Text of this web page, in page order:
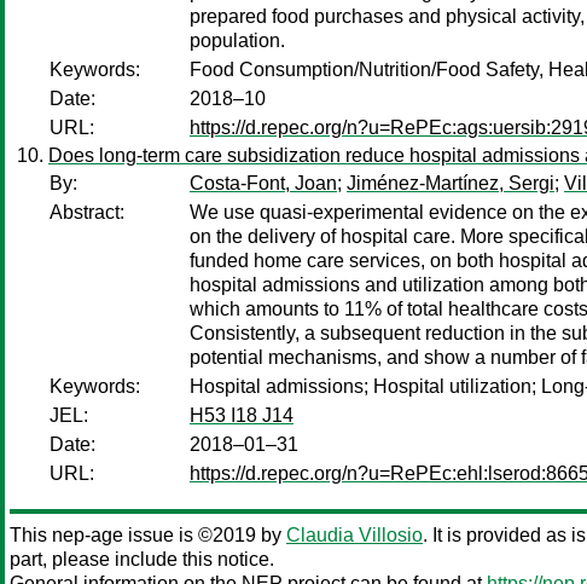
prepared food purchases and physical
population.
Keywords:
Food Consumption/Nutrition/Food Safety,
Date:
2018–10
URL:
https://d.repec.org/
Does long-term care subsidization reduce hospital
By:
Costa-Font, Joan; Jiménez-Martínez, Sergi;
Abstract:
We use quasi-experimental evidence on the
on the delivery of hospital care. More
funded home care services, on both hospital
hospital admissions and utilization among
which amounts to 11% of total healthcare
Consistently, a subsequent reduction in the
potential mechanisms, and show a number
Keywords:
Hospital admissions; Hospital utilization;
JEL:
H53 I18 J14
Date:
2018–01–31
URL:
https://d.repec.org/
This nep-age issue is ©2019 by Claudia Villosio. It is provided as
part, please include this notice.